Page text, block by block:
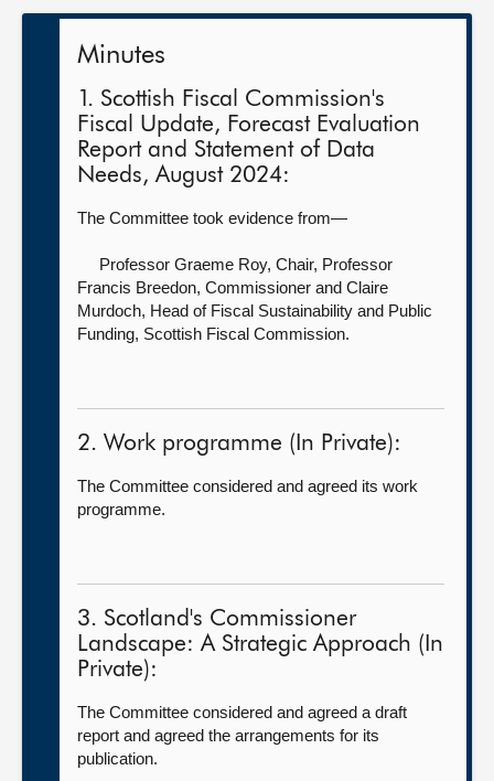
Minutes
1. Scottish Fiscal Commission's
Fiscal Update, Forecast Evaluation
Report and Statement of Data
Needs, August 2024:
The Committee took evidence from—
Professor Graeme Roy, Chair, Professor
Francis Breedon, Commissioner and Claire
Murdoch, Head of Fiscal Sustainability and Public
Funding, Scottish Fiscal Commission.
2. Work programme (In Private):
The Committee considered and agreed its work
programme.
3. Scotland's Commissioner
Landscape: A Strategic Approach (In
Private):
The Committee considered and agreed a draft
report and agreed the arrangements for its
publication.